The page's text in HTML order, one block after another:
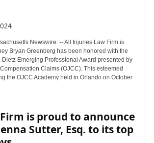
Newswire: -- All Injuries Law Firm is
Bryan Greenberg has been honored with the
Emerging Professional Award presented by
Claims (OJCC). This esteemed
the OJCC Academy held in Orlando on October
is proud to announce
Sutter, Esq. to its top